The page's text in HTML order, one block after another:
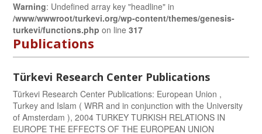
Warning: Undefined array key "headline" in
/www/wwwroot/turkevi.org/wp-content/themes/genesis-
turkevi/functions.php on line317
Publications
Türkevi Research Center Publications
Türkevi Research Center Publications: European Union ,
Turkey and Islam ( WRR and in conjunction with the University
of Amsterdam ), 2004 TURKEY TURKISH RELATIONS IN
EUROPE THE EFFECTS OF THE EUROPEAN UNION